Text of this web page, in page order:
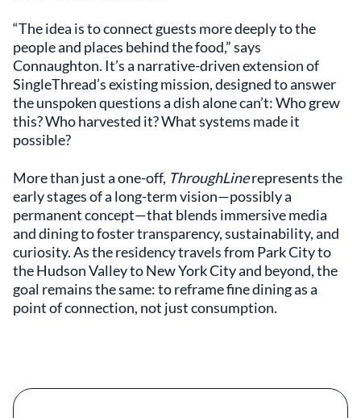
“The idea is to connect guests more deeply to the
people and places behind the food,” says
Connaughton. It’s a narrative-driven extension of
SingleThread’s existing mission, designed to answer
the unspoken questions a dish alone can’t: Who grew
this? Who harvested it? What systems made it
possible?
More than just a one-off, ThroughLinerepresents the
early stages of a long-term vision—possibly a
permanent concept—that blends immersive media
and dining to foster transparency, sustainability, and
curiosity. As the residency travels from Park City to
the Hudson Valley to New York City and beyond, the
goal remains the same: to reframe fine dining as a
point of connection, not just consumption.